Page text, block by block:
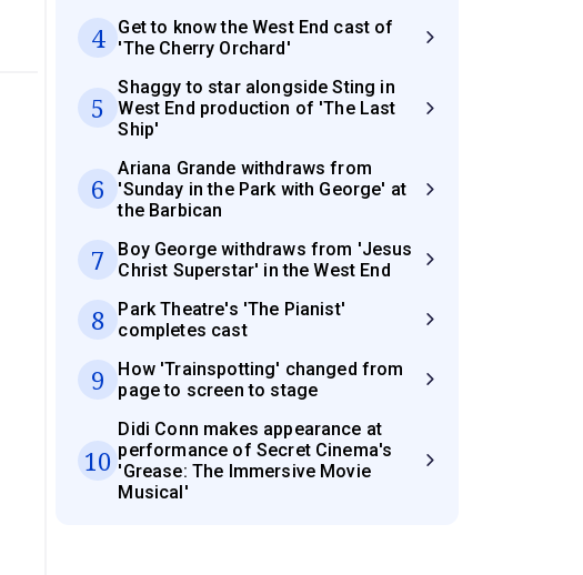
4
Get to know the West End cast of
'The Cherry Orchard'
5
Shaggy to star alongside Sting in
West End production of 'The Last
Ship'
6
Ariana Grande withdraws from
'Sunday in the Park with George' at
the Barbican
7
Boy George withdraws from 'Jesus
Christ Superstar' in the West End
8
Park Theatre's 'The Pianist'
completes cast
9
How 'Trainspotting' changed from
page to screen to stage
10
Didi Conn makes appearance at
performance of Secret Cinema's
'Grease: The Immersive Movie
Musical'